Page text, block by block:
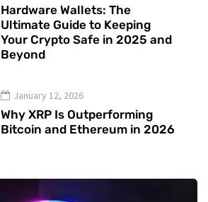
Hardware Wallets: The
Ultimate Guide to Keeping
Your Crypto Safe in 2025 and
Beyond
January 12, 2026
Why XRP Is Outperforming
Bitcoin and Ethereum in 2026